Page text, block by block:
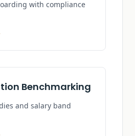
with compliance
Benchmarking
and salary band